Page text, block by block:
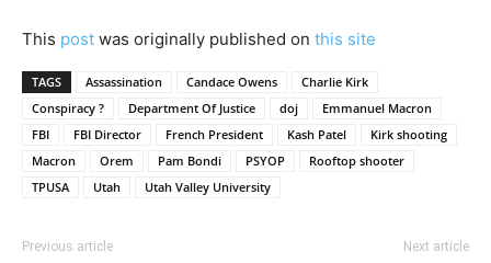
This post was originally published on this site
TAGS Assassination Candace Owens
Charlie Kirk
Conspiracy ?
Department Of Justice doj
Emmanuel Macron
FBI
FBI Director French President Kash Patel
Kirk shooting
Macron
Orem Pam Bondi PSYOP
Rooftop shooter
TPUSA
Utah Utah Valley University
Previous article Next article